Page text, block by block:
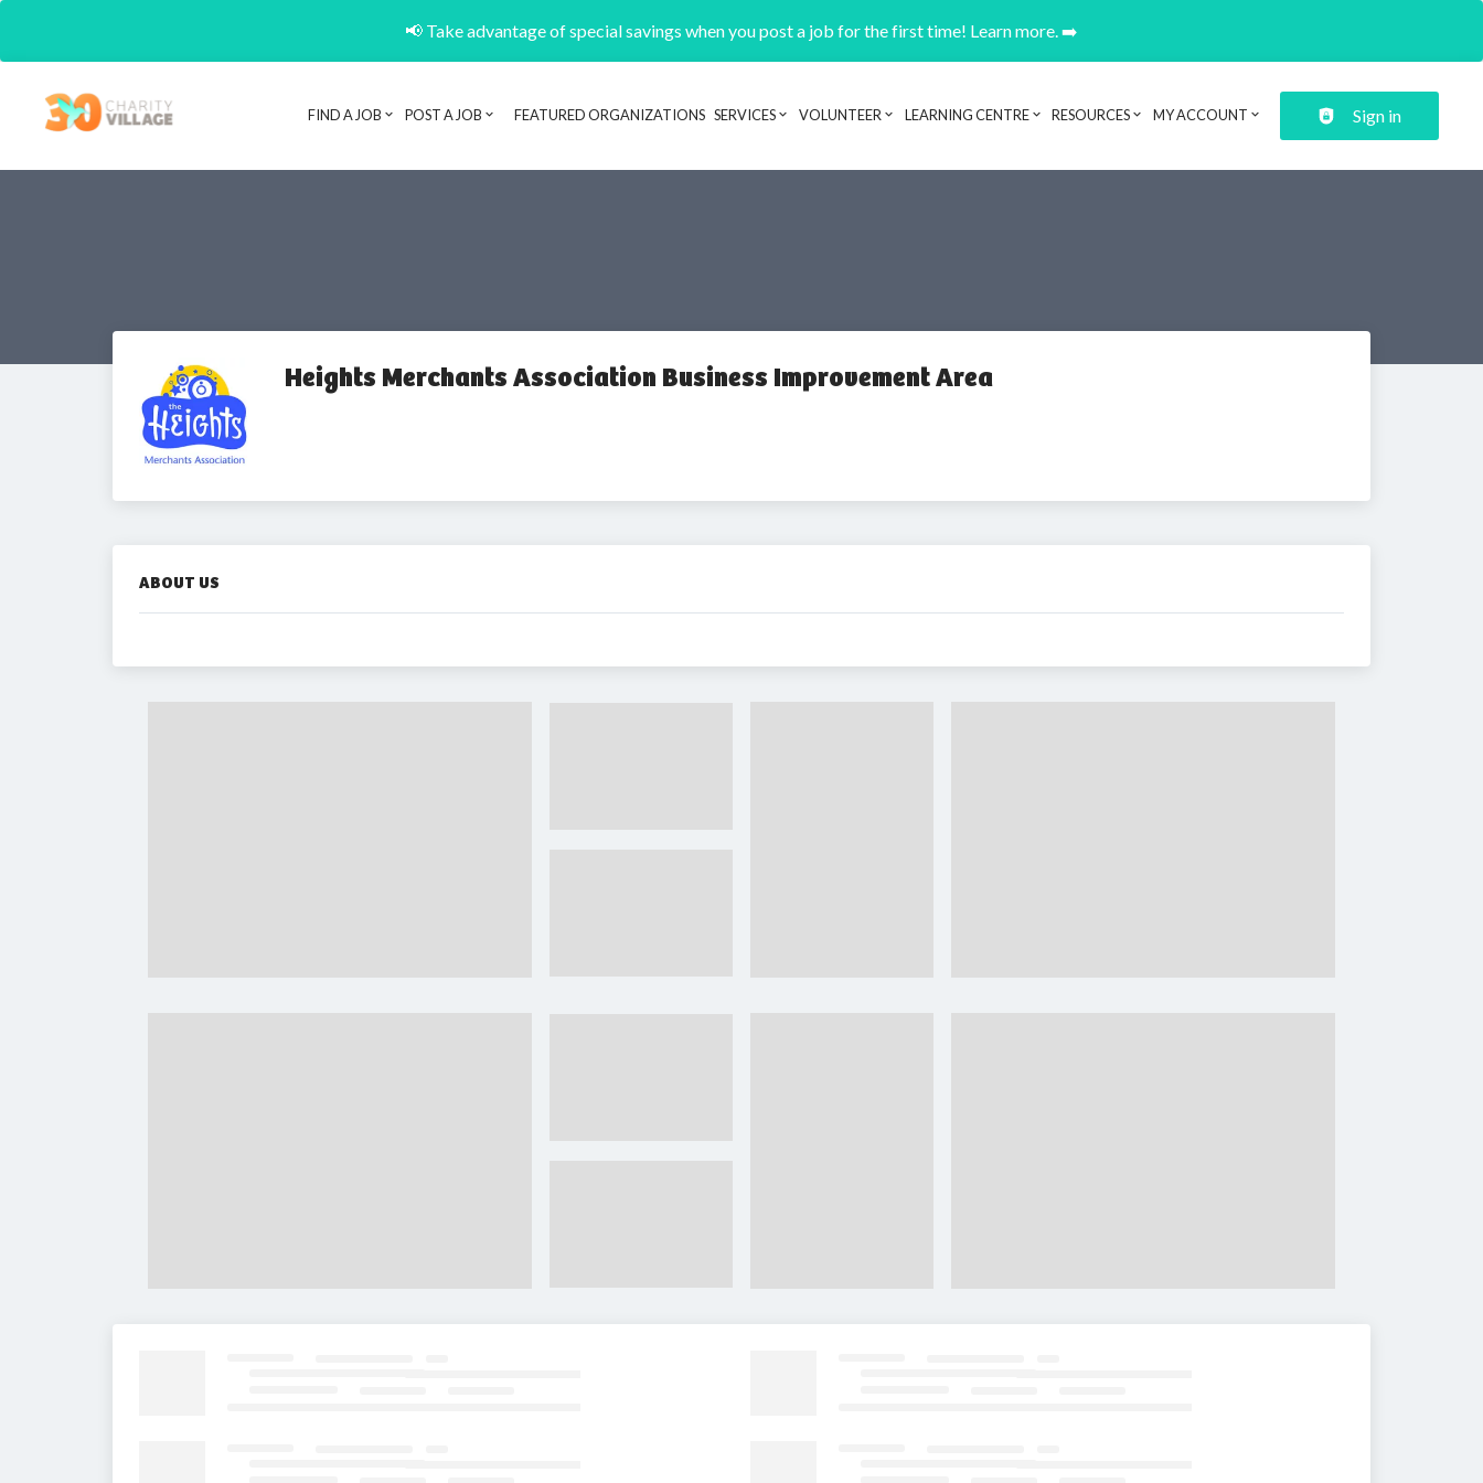
📢 Take advantage of special savings when you post a job for the first time! Learn more. ➡️
Header navigation
FIND A JOB POST A JOB FEATURED ORGANIZATIONS SERVICES VOLUNTEER LEARNING CENTRE RESOURCES MY ACCOUNT Sign in
Heights Merchants Association Business Improvement Area
ABOUT US